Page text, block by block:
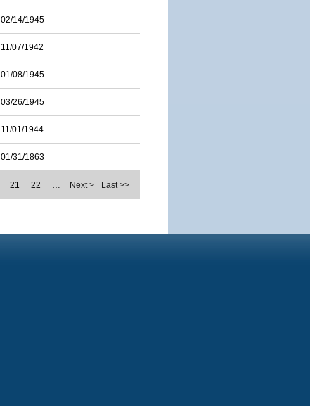
02/14/1945
11/07/1942
01/08/1945
03/26/1945
11/01/1944
01/31/1863
21 22 … Next > Last >>